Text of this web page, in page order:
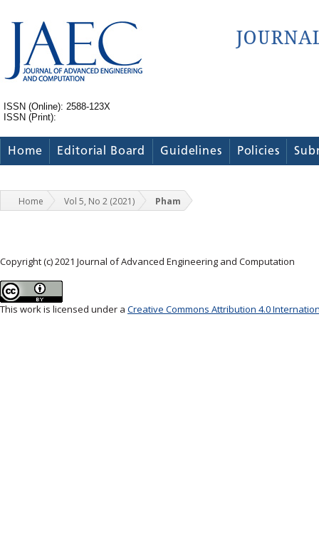
ISSN (Online): 2588-123X
ISSN (Print):
Home Editorial Board Guidelines Policies
Home Vol 5, No 2 (2021) Pham
Copyright (c) 2021 Journal of Advanced Engineering and Computation
This work is licensed under a Creative Commons Attribution 4.0